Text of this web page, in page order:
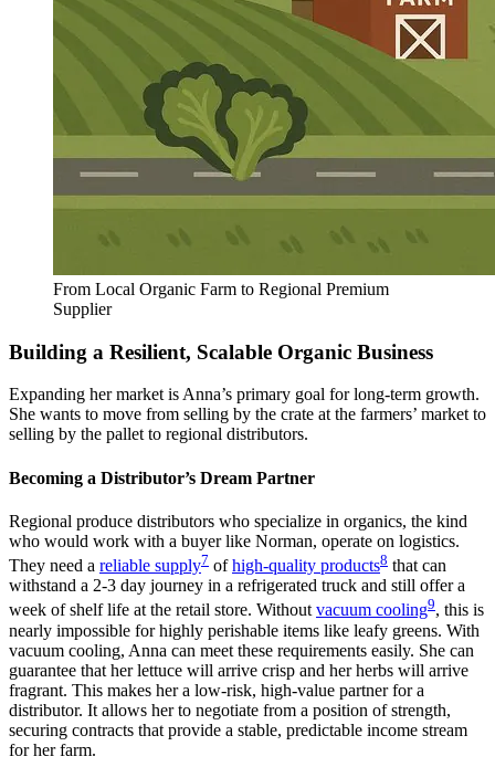
From Local Organic Farm to Regional Premium
Supplier
Building a Resilient, Scalable Organic Business
Expanding her market is Anna’s primary goal for long-term growth.
She wants to move from selling by the crate at the farmers’ market to
selling by the pallet to regional distributors.
Becoming a Distributor’s Dream Partner
Regional produce distributors who specialize in organics, the kind
who would work with a buyer like Norman, operate on logistics.
They need a reliable supply7 ofhigh-quality products8 that can
withstand a 2-3 day journey in a refrigerated truck and still offer a
week of shelf life at the retail store. Withoutvacuum cooling9, this is
nearly impossible for highly perishable items like leafy greens. With
vacuum cooling, Anna can meet these requirements easily. She can
guarantee that her lettuce will arrive crisp and her herbs will arrive
fragrant. This makes her a low-risk, high-value partner for a
distributor. It allows her to negotiate from a position of strength,
securing contracts that provide a stable, predictable income stream
for her farm.